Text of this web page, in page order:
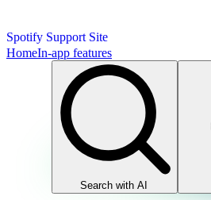
Spotify Support Site
HomeIn-app features
Search with AI